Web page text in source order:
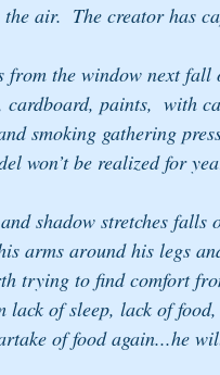
air.  The creator has
from the window next
paints,  with
smoking gathering
won’t be realized for
shadow stretches falls
arms around his legs
trying to find comfort
lack of sleep, lack of
of food again...he